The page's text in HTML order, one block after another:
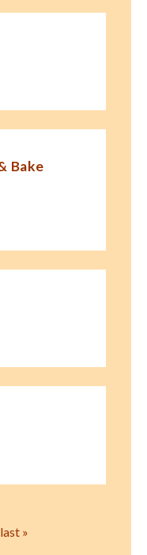
Bake
last »